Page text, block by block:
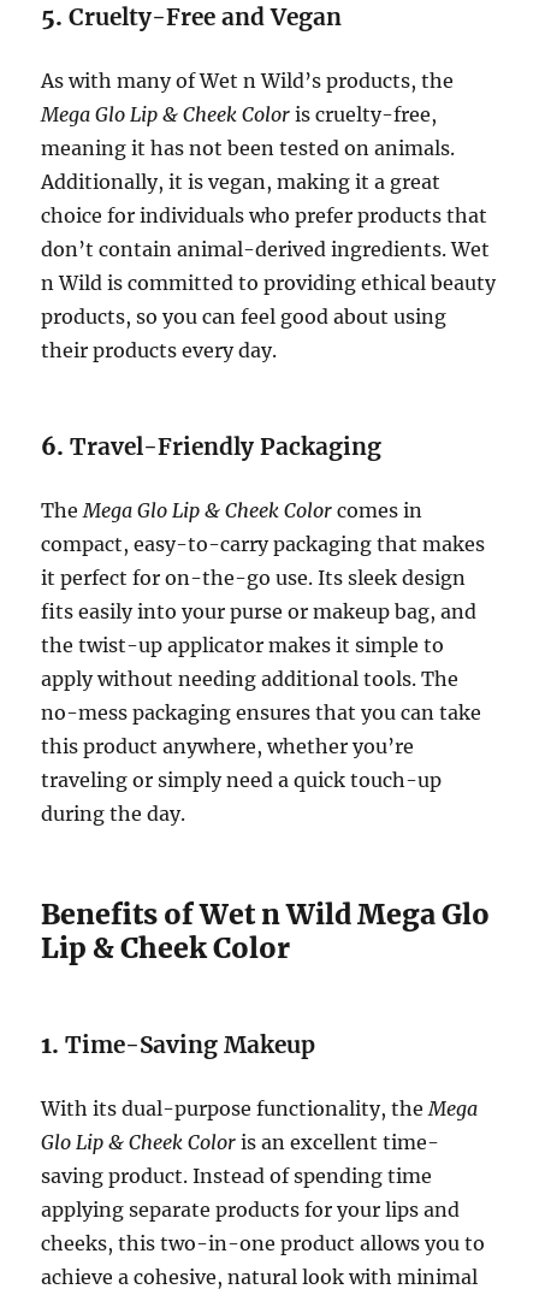
5.Cruelty-Free and Vegan
As with many of Wet n Wild’s products, the
Mega Glo Lip & Cheek Color is cruelty-free,
meaning it has not been tested on animals.
Additionally, it is vegan, making it a great
choice for individuals who prefer products that
don’t contain animal-derived ingredients. Wet
n Wild is committed to providing ethical beauty
products, so you can feel good about using
their products every day.
6.Travel-Friendly Packaging
The Mega Glo Lip & Cheek Color comes in
compact, easy-to-carry packaging that makes
it perfect for on-the-go use. Its sleek design
fits easily into your purse or makeup bag, and
the twist-up applicator makes it simple to
apply without needing additional tools. The
no-mess packaging ensures that you can take
this product anywhere, whether you’re
traveling or simply need a quick touch-up
during the day.
Benefits of Wet n Wild Mega Glo
Lip & Cheek Color
1.Time-Saving Makeup
With its dual-purpose functionality, the Mega
Glo Lip & Cheek Color is an excellent time-
saving product. Instead of spending time
applying separate products for your lips and
cheeks, this two-in-one product allows you to
achieve a cohesive, natural look with minimal